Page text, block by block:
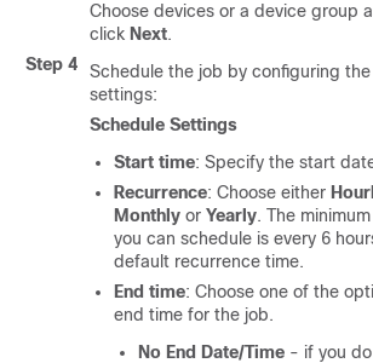
Choose devices or a device group
click Next.
Step 4
Schedule the job by configuring
settings:
Schedule Settings
Start time: Specify the start
Recurrence: Choose either
Monthly or Yearly. The
you can schedule is every 6
default recurrence time.
End time: Choose one of the
end time for the job.
No End Date/Time - if you